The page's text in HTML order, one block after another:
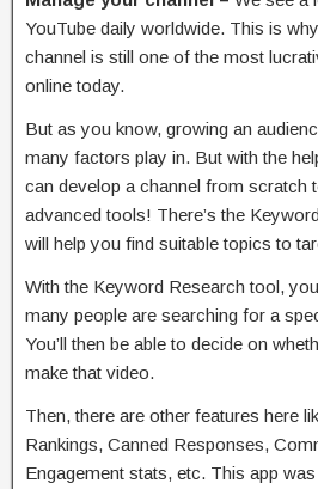
YouTube daily worldwide. This is
channel is still one of the most
online today.
But as you know, growing an
many factors play in. But with the
can develop a channel from scratch
advanced tools! There’s the
will help you find suitable topics to
With the Keyword Research tool,
many people are searching for a
You’ll then be able to decide on
make that video.
Then, there are other features here
Rankings, Canned Responses,
Engagement stats, etc. This app